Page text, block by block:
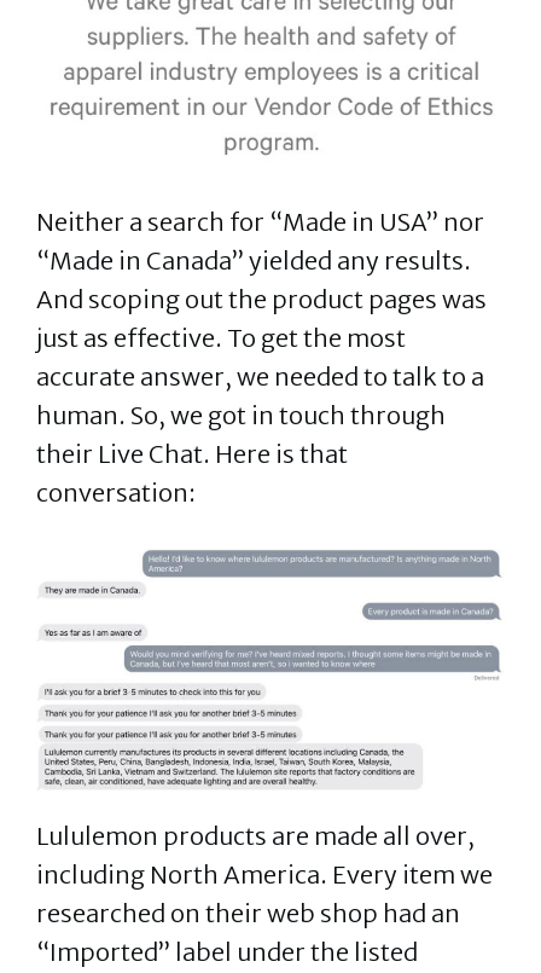
Neither a search for “Made in USA” nor
“Made in Canada” yielded any results.
And scoping out the product pages was
just as effective. To get the most
accurate answer, we needed to talk to a
human. So, we got in touch through
their Live Chat. Here is that
conversation:
Lululemon products are made all over,
including North America. Every item we
researched on their web shop had an
“Imported” label under the listed